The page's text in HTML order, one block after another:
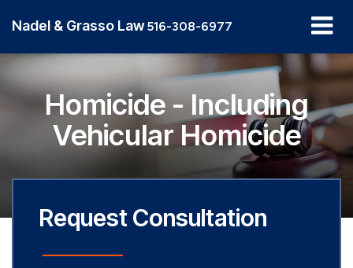
Nadel & Grasso Law 516-308-6977
Homicide - Including
Vehicular Homicide
Request Consultation